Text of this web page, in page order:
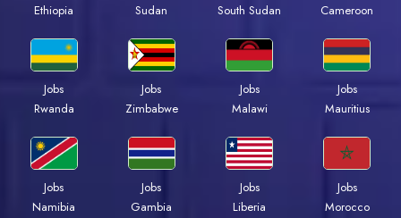
Ethiopia
Sudan
South Sudan
Cameroon
Jobs
Rwanda
Jobs
Zimbabwe
Jobs
Malawi
Jobs
Mauritius
Jobs
Namibia
Jobs
Gambia
Jobs
Liberia
Jobs
Morocco